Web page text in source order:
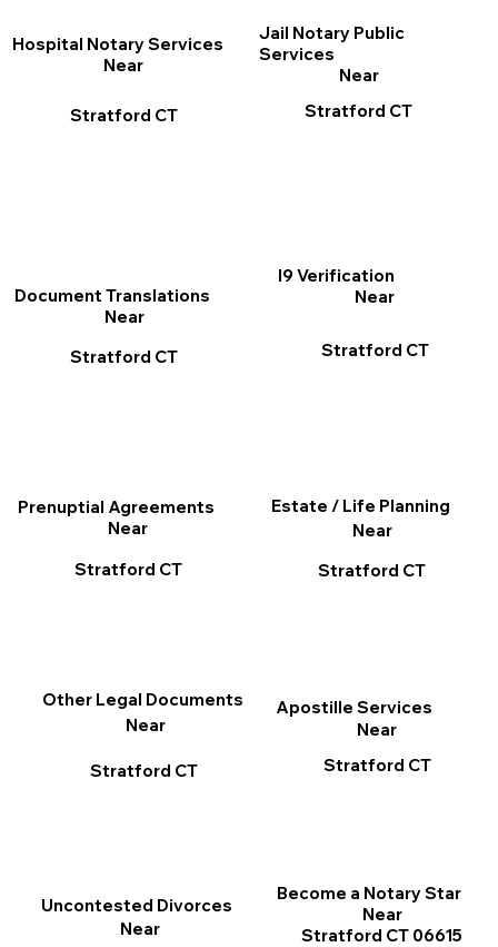
I9 Verification
Near
Stratford CT
Apostille Services
Near
Stratford CT
Other Legal Documents
Near
Stratford CT
Jail Notary Public
Services
Near
Stratford CT
Document Translations
Near
Stratford CT
Prenuptial Agreements
Near
Stratford CT
Become a Notary Star
Near
Stratford CT 06615
Hospital Notary Services
Near
Stratford CT
Estate / Life Planning
Near
Stratford CT
Uncontested Divorces
Near